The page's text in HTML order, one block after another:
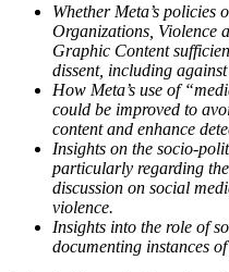
Whether Meta’s policies
Organizations, Violence
Graphic Content
dissent, including
How Meta’s use of
could be improved to
content and enhance
Insights on the socio-
particularly regarding
discussion on social
violence.
Insights into the role of
documenting instances